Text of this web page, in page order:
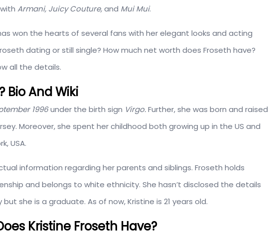
Armani, Juicy Couture,and Mui Mui.
won the hearts of several fans with her elegant looks and acting
dating or still single? How much net worth does Froseth have?
all the details.
Bio And Wiki
1996under the birth sign Virgo.Further, she was born and raised
Moreover, she spent her childhood both growing up in the US and
USA.
information regarding her parents and siblings. Froseth holds
and belongs to white ethnicity. She hasn’t disclosed the details
she is a graduate. As of now, Kristine is 21 years old.
Kristine Froseth Have?